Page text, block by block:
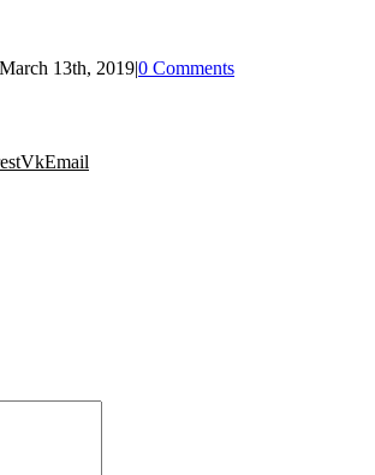
March 13th, 2019|0 Comments
VkEmail